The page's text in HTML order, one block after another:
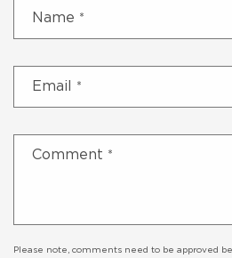
Name *
Email *
Comment *
Please note, comments need to be approved